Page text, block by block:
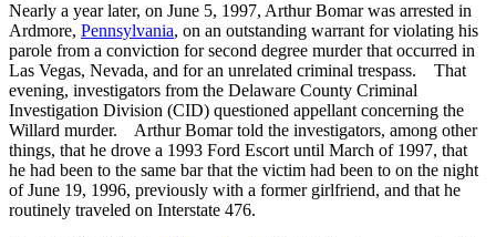
Nearly a year later, on June 5, 1997, Arthur Bomar was arrested in
Ardmore, Pennsylvania, on an outstanding warrant for violating his
parole from a conviction for second degree murder that occurred in
Las Vegas, Nevada, and for an unrelated criminal trespass. That
evening, investigators from the Delaware County Criminal
Investigation Division (CID) questioned appellant concerning the
Willard murder. Arthur Bomar told the investigators, among other
things, that he drove a 1993 Ford Escort until March of 1997, that
he had been to the same bar that the victim had been to on the night
of June 19, 1996, previously with a former girlfriend, and that he
routinely traveled on Interstate 476.